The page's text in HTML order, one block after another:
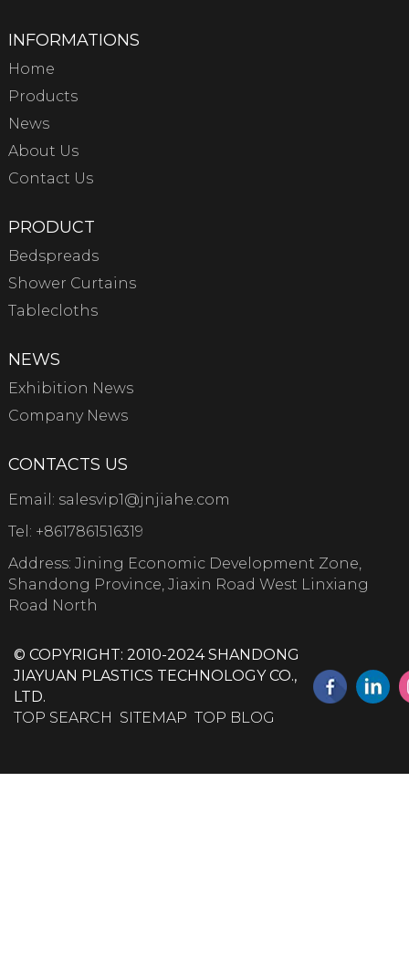
INFORMATIONS
Home
Products
News
About Us
Contact Us
PRODUCT
Bedspreads
Shower Curtains
Tablecloths
NEWS
Exhibition News
Company News
CONTACTS US
Email: salesvip1@jnjiahe.com
Tel: +8617861516319
Address: Jining Economic Development Zone,
Shandong Province, Jiaxin Road West Linxiang
Road North
© COPYRIGHT: 2010-2024 SHANDONG
JIAYUAN PLASTICS TECHNOLOGY CO.,
LTD.
TOP SEARCH SITEMAP TOP BLOG